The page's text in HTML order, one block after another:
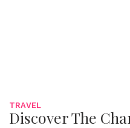
TRAVEL
Discover The